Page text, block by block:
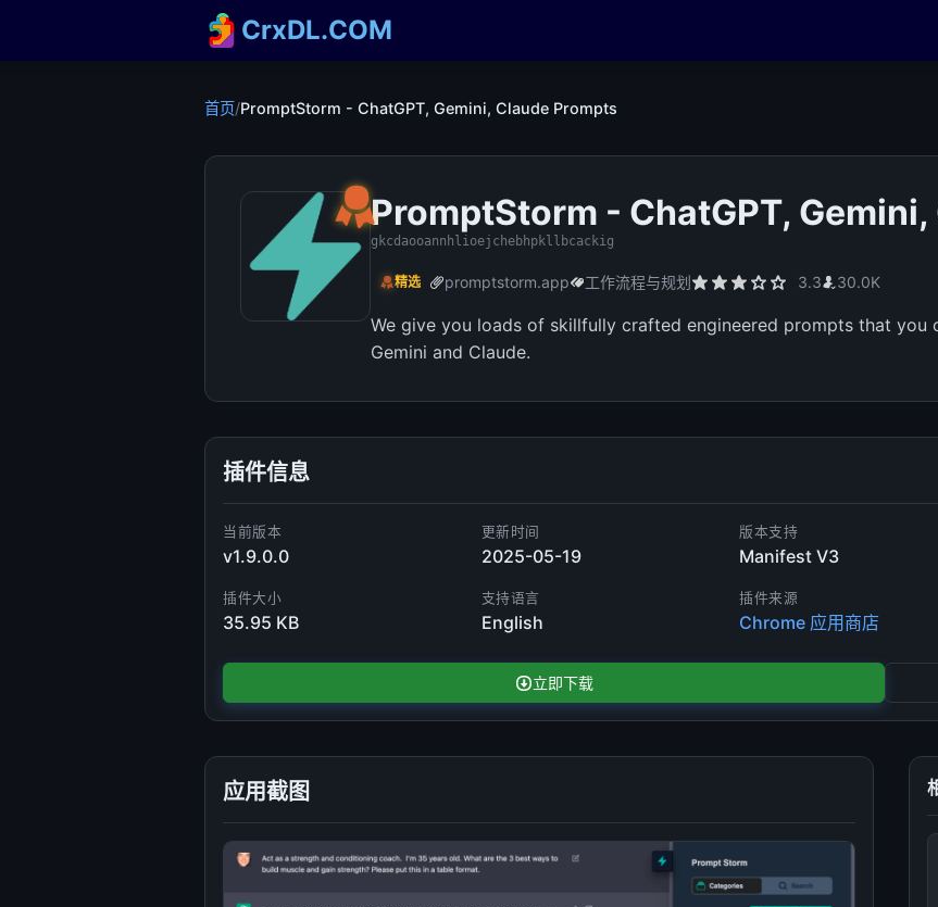
CrxDL.COM
首页/PromptStorm - ChatGPT, Gemini, Claude Prompts
PromptStorm - ChatGPT,
gkcdaooannhlioejchebhpkllbcackig
精选 promptstorm.app 工作流程与规划 3.3 30.0K
We give you loads of skillfully crafted engineered prompts that you
Gemini and Claude.
插件信息
当前版本
v1.9.0.0
更新时间
2025-05-19
版本支持
Manifest V3
插件大小
35.95 KB
支持语言
English
插件来源
Chrome 应用商店
立即下载
应用截图